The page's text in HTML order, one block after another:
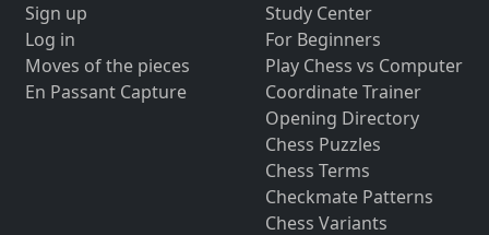
Sign up
Log in
Moves of the pieces
En Passant Capture
Study Center
For Beginners
Play Chess vs Computer
Coordinate Trainer
Opening Directory
Chess Puzzles
Chess Terms
Checkmate Patterns
Chess Variants